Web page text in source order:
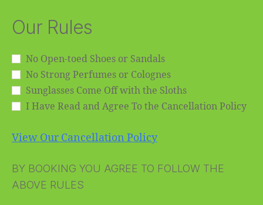
Our Rules
No Open-toed Shoes or Sandals
No Strong Perfumes or Colognes
Sunglasses Come Off with the Sloths
I Have Read and Agree To the Cancellation Policy
View Our Cancellation Policy
BY BOOKING YOU AGREE TO FOLLOW THE
ABOVE RULES